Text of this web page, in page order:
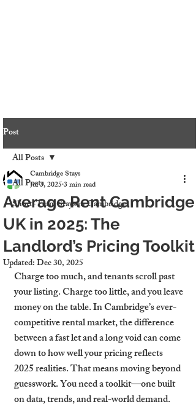
Post
All Posts
Short-Term Stays in Cambridge
All Posts
Average Rent Cambridge
UK in 2025: The
Landlord’s Pricing Toolkit
Cambridge Stays
Jul 3, 20253 min read
Updated:Dec 30, 2025
Charge too much, and tenants scroll past
your listing. Charge too little, and you leave
money on the table. In Cambridge’s ever-
competitive rental market, the difference
between a fast let and a long void can come
down to how well your pricing reflects
2025 realities. That means moving beyond
guesswork. You need a toolkit—one built
on data, trends, and real-world demand.